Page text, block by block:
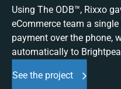
Using The ODB™, Rixxo
eCommerce team a
payment over the phone,
automatically to
See the project